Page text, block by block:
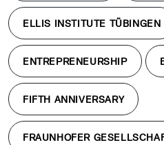
ELLIS INSTITUTE TÜBINGEN
ENTREPRENEURSHIP
FIFTH ANNIVERSARY
FRAUNHOFER